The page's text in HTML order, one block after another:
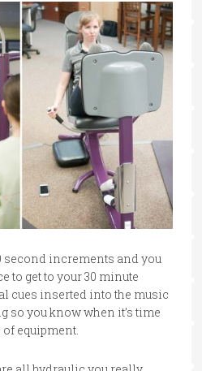
increments and you
to get to your 30 minute
cues inserted into the music
so you know when it’s time
equipment.